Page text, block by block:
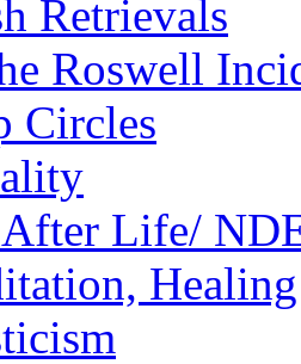
Retrievals
Roswell
Circles
Life/